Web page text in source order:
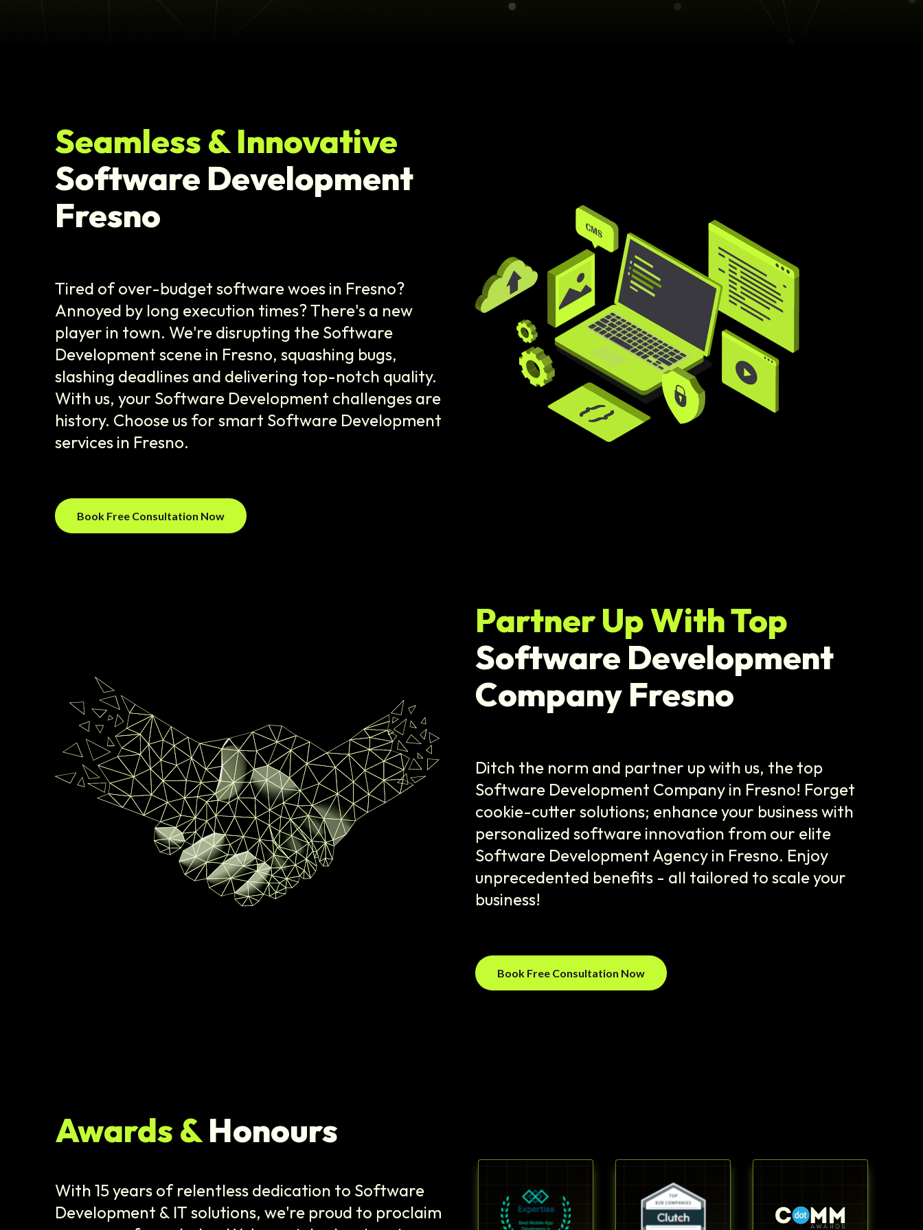
Seamless & Innovative
Software Development
Fresno
Tired of over-budget software woes in Fresno?
Annoyed by long execution times? There's a new
player in town. We're disrupting the Software
Development scene in Fresno, squashing bugs,
slashing deadlines and delivering top-notch quality.
With us, your Software Development challenges are
history. Choose us for smart Software Development
services in Fresno.
Book Free Consultation Now
Partner Up With Top
Software Development
Company Fresno
Ditch the norm and partner up with us, the top
Software Development Company in Fresno! Forget
cookie-cutter solutions; enhance your business with
personalized software innovation from our elite
Software Development Agency in Fresno. Enjoy
unprecedented benefits - all tailored to scale your
business!
Book Free Consultation Now
Awards &Honours
With 15 years of relentless dedication to Software
Development & IT solutions, we're proud to proclaim